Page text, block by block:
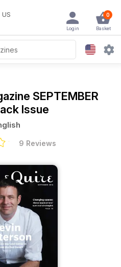
US 0
Basket
Login
SEPTEMBER
Issue
9 Reviews